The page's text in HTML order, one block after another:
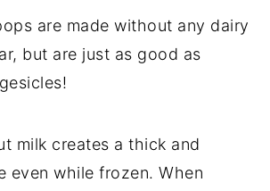
are made without any dairy
but are just as good as
milk creates a thick and
even while frozen. When